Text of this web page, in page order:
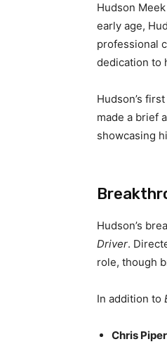
Hudson
early age,
professional
dedication to
Hudson’s
made a brief
showcasing
Hudson’s
Driver.
role, though
In addition to
Chris Piper